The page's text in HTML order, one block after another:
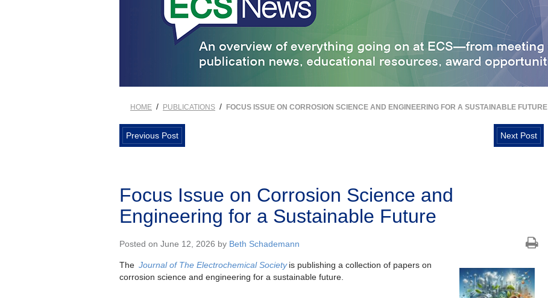
HOME / PUBLICATIONS / FOCUS ISSUE ON CORROSION SCIENCE AND ENGINEERING FOR A SUSTAINABLE FUTURE
Previous Post Next Post
Focus Issue on Corrosion Science and
Engineering for a Sustainable Future
Posted on June 12, 2026 by Beth Schademann
The Journal of The Electrochemical Society is publishing a collection of papers on
corrosion science and engineering for a sustainable future.